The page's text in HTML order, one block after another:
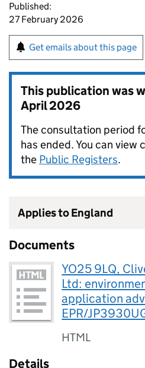
Published:
27 February 2026
Get emails about this page
This publication was
April 2026
The consultation period
has ended. You can view
the Public Registers.
Applies to England
Documents
YO25 9LQ,
Ltd:
application
EPR/
HTML
Details